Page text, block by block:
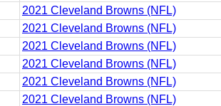
2021 Cleveland Browns (NFL)
2021 Cleveland Browns (NFL)
2021 Cleveland Browns (NFL)
2021 Cleveland Browns (NFL)
2021 Cleveland Browns (NFL)
2021 Cleveland Browns (NFL)